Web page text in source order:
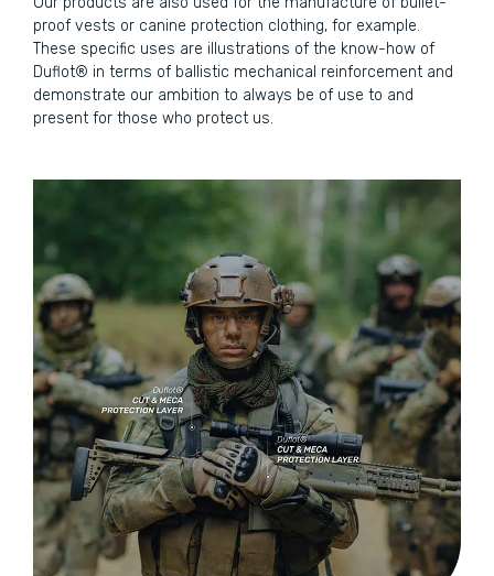
proof vests or canine protection clothing, for example.
These specific uses are illustrations of the know-how of
Duflot® in terms of ballistic mechanical reinforcement and
demonstrate our ambition to always be of use to and
present for those who protect us.